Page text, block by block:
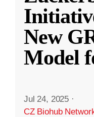
New
Model
Jul 24, 2025 ·
CZ Biohub